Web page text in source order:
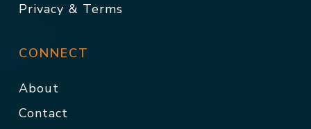
Privacy & Terms
CONNECT
About
Contact